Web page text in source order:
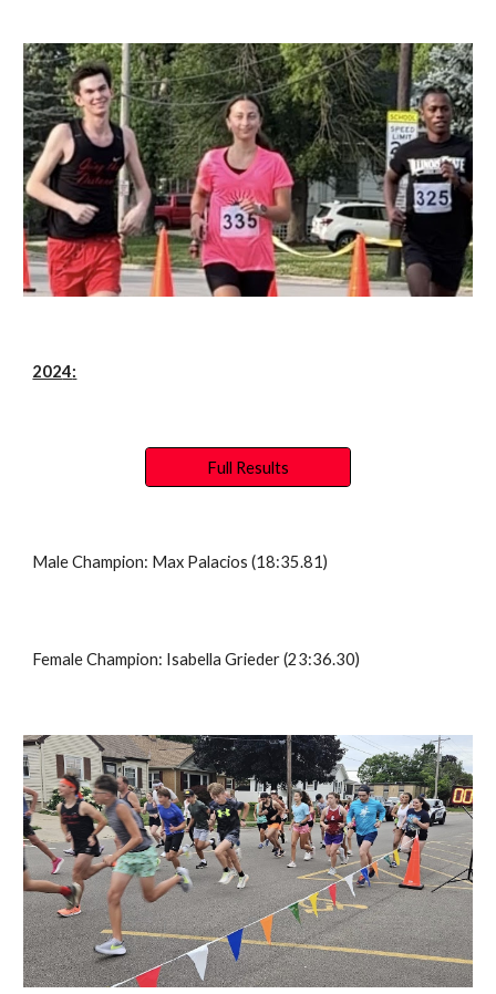
2024:
Full Results
Male Champion: Max Palacios (18:35.81)
Female Champion: Isabella Grieder(23:36.30)